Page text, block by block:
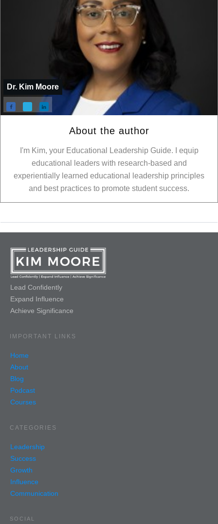
Dr. Kim Moore
About the author
I'm Kim, your Educational Leadership Guide. I equip
educational leaders with research-based and
experientially learned educational leadership principles
and best practices to promote student success.
Lead Confidently
Expand Influence
Achieve Significance
IMPORTANT LINKS
Home
About
Blog
Podcast
Courses
CATEGORIES
Leadership
Success
Growth
Influence
Communication
SOCIAL